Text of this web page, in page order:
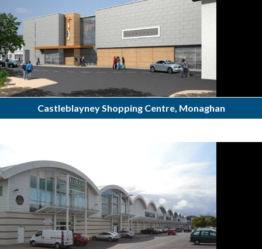
Castleblayney Shopping Centre, Monaghan